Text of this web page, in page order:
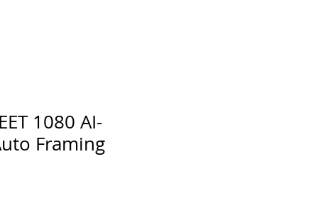
1080 AI-
Framing